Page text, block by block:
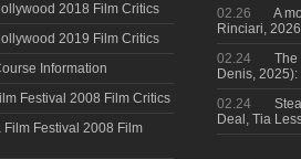
2018 Film Critics
2019 Film Critics
Information
Festival 2008 Film Critics
Film Festival 2008 Film
02.26
A
Rinciari,
02.24
The
Denis,
02.24
Deal, Tia